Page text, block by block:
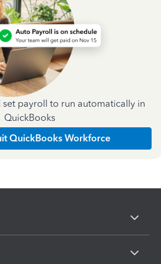
payroll to run automatically in
QuickBooks
QuickBooks Workforce